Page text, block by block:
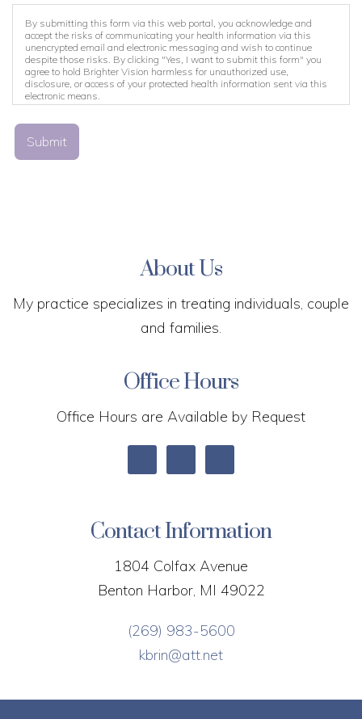
By submitting this form via this web portal, you acknowledge and
accept the risks of communicating your health information via this
unencrypted email and electronic messaging and wish to continue
despite those risks. By clicking "Yes, I want to submit this form" you
agree to hold Brighter Vision harmless for unauthorized use,
disclosure, or access of your protected health information sent via this
electronic means.
Submit
About Us
My practice specializes in treating individuals, couple
and families.
Office Hours
Office Hours are Available by Request
Contact Information
1804 Colfax Avenue
Benton Harbor, MI 49022
(269) 983-5600
kbrin@att.net